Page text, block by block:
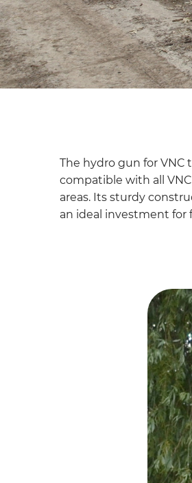
The hydro gun for VNC
compatible with all
areas. Its sturdy
an ideal investment for